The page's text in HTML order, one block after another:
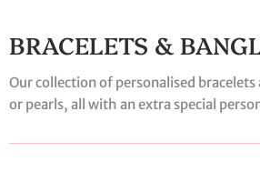
BRACELETS &
Our collection of personalised
or pearls, all with an extra special